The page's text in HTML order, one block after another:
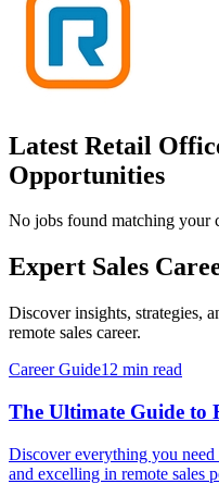
Latest Retail
Opportunities
No jobs found matching your
Expert Sales
Discover insights, strategies,
remote sales career.
Career Guide12 min read
The Ultimate Guide to
Discover everything you
and excelling in remote sales